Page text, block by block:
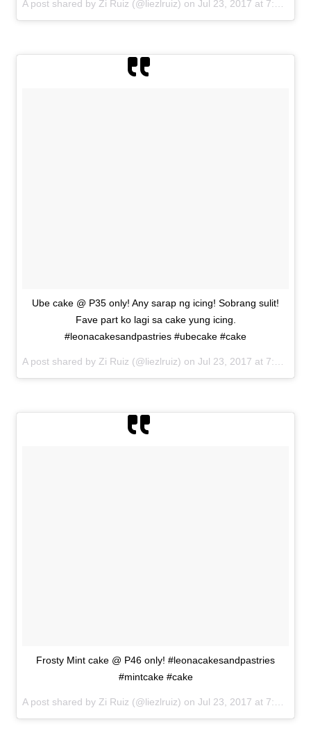
A post shared by Zi Ruiz (@liezlruiz) on Jul 23, 2017 at 7:33am PDT
Ube cake @ P35 only! Any sarap ng icing! Sobrang sulit!
Fave part ko lagi sa cake yung icing.
#leonacakesandpastries #ubecake #cake
A post shared by Zi Ruiz (@liezlruiz) on Jul 23, 2017 at 7:38am PDT
Frosty Mint cake @ P46 only! #leonacakesandpastries
#mintcake #cake
A post shared by Zi Ruiz (@liezlruiz) on Jul 23, 2017 at 7:41am PDT